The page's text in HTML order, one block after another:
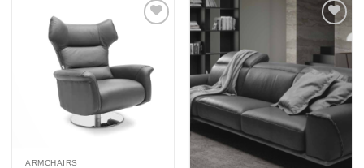
ARMCHAIRS
wishlist